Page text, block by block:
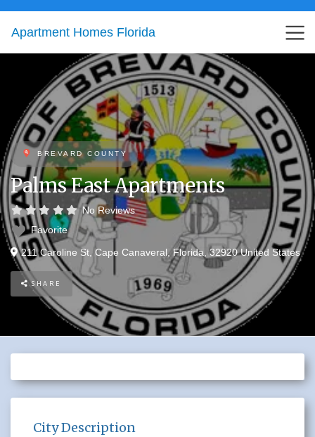
Apartment Homes Florida
BREVARD COUNTY
Palms East Apartments
No Reviews
Favorite
211 Caroline St ,Cape Canaveral, Florida ,32920 United States
SHARE
City Description